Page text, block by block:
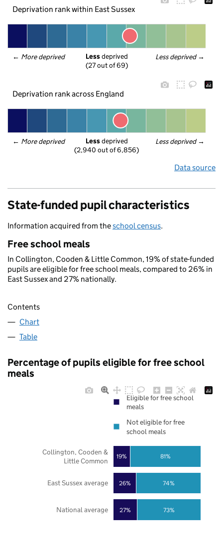
Deprivation rank within East Sussex
← More deprived Less deprived →
Less deprived
(27 out of 69)
Deprivation rank across England
← More deprived Less deprived →
Less deprived
(2,940 out of 6,856)
Data source
State-funded pupil characteristics
Information acquired from theschool census.
Free school meals
In Collington, Cooden & Little Common, 19% of state-funded
pupils are eligible for free school meals, compared to 26% in
East Sussex and 27% nationally.
Contents
Chart
Table
Percentage of pupils eligible for free school
meals
27%
26%
19%
73%
74%
81%
National average
East Sussex average
Collington, Cooden &
Little Common
Eligible for free school
meals
Not eligible for free
school meals